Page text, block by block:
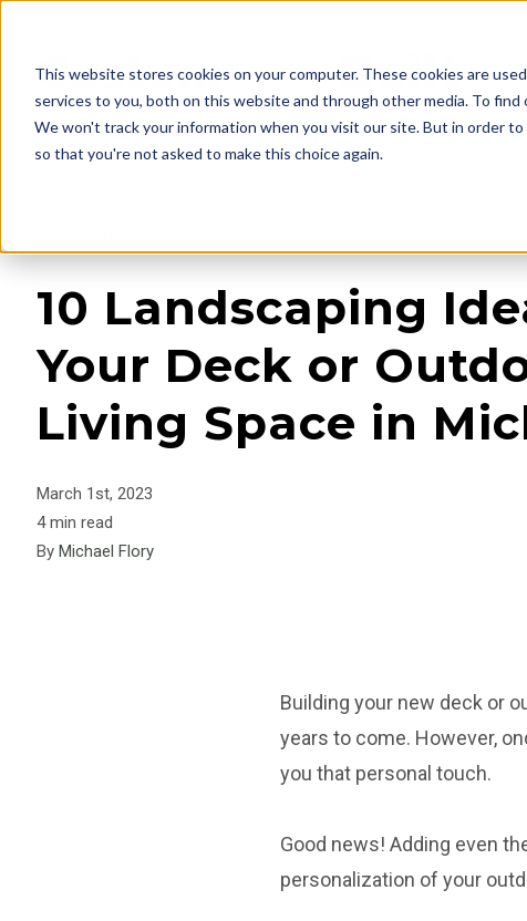
This website stores cookies on your computer. These cookies are
services to you, both on this website and through other media. To
We won't track your information when you visit our site. But in order
so that you're not asked to make this choice again.
10 Landscaping
Your Deck or
Living Space in
March 1st, 2023
4 min read
ByMichael Flory
Building your new deck or
years to come. However,
you that personal touch.
Good news! Adding even
personalization of your